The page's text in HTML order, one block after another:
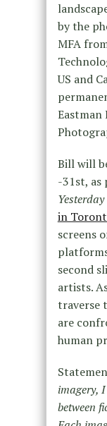
by the
MFA
US and
Eastman
Bill will
-31st,
Yesterday
in
screens
second
artists.
traverse
are
human
imagery,
between